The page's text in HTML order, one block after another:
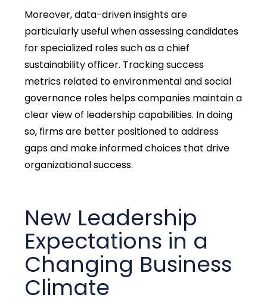
Moreover, data-driven insights are
particularly useful when assessing candidates
for specialized roles such as a chief
sustainability officer. Tracking success
metrics related to environmental and social
governance roles helps companies maintain a
clear view of leadership capabilities. In doing
so, firms are better positioned to address
gaps and make informed choices that drive
organizational success.
New Leadership
Expectations in a
Changing Business
Climate